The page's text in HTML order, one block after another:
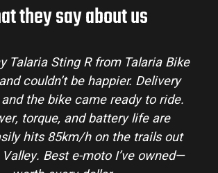
they say about us
Bike Australia made the buying
easy. Their team answered all
and the bike arrived in perfect
The Sting MX3 handles beautifully
for off-road adventures in the
I’ve already recommended them